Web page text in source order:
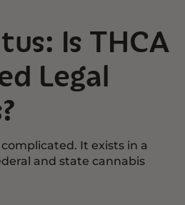
Is THCA
Legal
complicated. It exists in a
and state cannabis